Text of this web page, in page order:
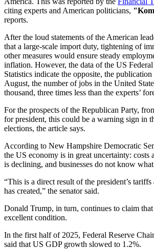
citing experts and American politicians,
reports.
After the loud statements of the American
that a large-scale import duty, tightening of
other measures would ensure steady
inflation. However, the data of the US
Statistics indicate the opposite, the
August, the number of jobs in the United
thousand, three times less than the experts’
For the prospects of the Republican Party,
for president, this could be a warning sign in
elections, the article says.
According to New Hampshire Democratic
the US economy is in great uncertainty: costs
is declining, and businesses do not know
“This is a direct result of the president’s
has created,” the senator said.
Donald Trump, in turn, continues to claim
excellent condition.
In the first half of 2025, Federal Reserve
said that US GDP growth slowed to 1.2%.